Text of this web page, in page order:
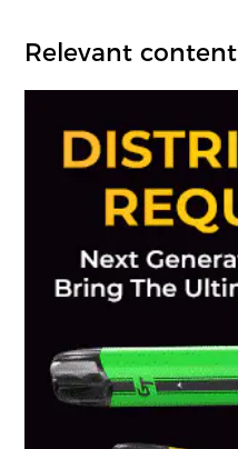
Relevant content